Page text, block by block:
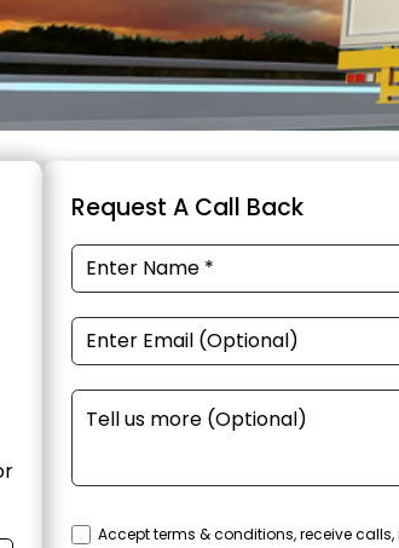
Request A Call Back
Accept terms & conditions, receive